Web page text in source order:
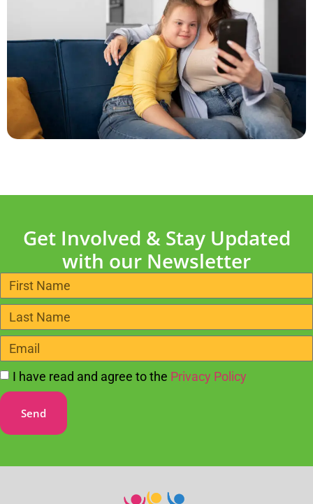
Get Involved & Stay Updated
with our Newsletter
I have read and agree to the Privacy Policy
Send